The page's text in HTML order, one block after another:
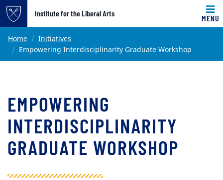
Top of page
Skip to main content
Institute for the Liberal Arts
MENU
Main content
Home
Initiatives
Empowering Interdisciplinarity Graduate Workshop
EMPOWERING
INTERDISCIPLINARITY
GRADUATE WORKSHOP